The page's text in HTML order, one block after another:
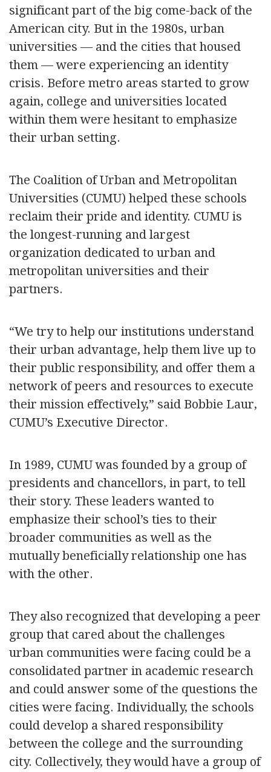
significant part of the big come-back of the
American city. But in the 1980s, urban
universities — and the cities that housed
them — were experiencing an identity
crisis. Before metro areas started to grow
again, college and universities located
within them were hesitant to emphasize
their urban setting.
The Coalition of Urban and Metropolitan
Universities (CUMU) helped these schools
reclaim their pride and identity. CUMU is
the longest-running and largest
organization dedicated to urban and
metropolitan universities and their
partners.
“We try to help our institutions understand
their urban advantage, help them live up to
their public responsibility, and offer them a
network of peers and resources to execute
their mission effectively,” said Bobbie Laur,
CUMU’s Executive Director.
In 1989, CUMU was founded by a group of
presidents and chancellors, in part, to tell
their story. These leaders wanted to
emphasize their school’s ties to their
broader communities as well as the
mutually beneficially relationship one has
with the other.
They also recognized that developing a peer
group that cared about the challenges
urban communities were facing could be a
consolidated partner in academic research
and could answer some of the questions the
cities were facing. Individually, the schools
could develop a shared responsibility
between the college and the surrounding
city. Collectively, they would have a group of